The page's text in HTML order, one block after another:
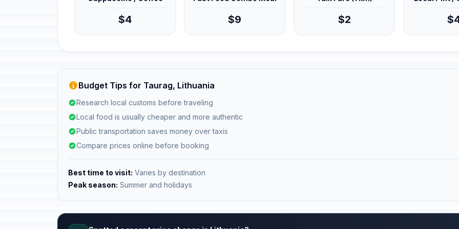
$4 $9 $2
Budget Tips for Taurag, Lithuania
Research local customs before traveling
Local food is usually cheaper and more authentic
Public transportation saves money over taxis
Compare prices online before booking
Best time to visit: Varies by destination
Peak season: Summer and holidays